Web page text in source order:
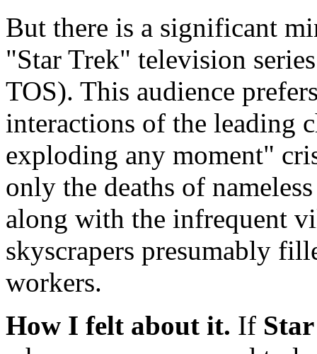
But there is a significant
"Star Trek" television
TOS). This audience
interactions of the leading
exploding any moment"
only the deaths of
along with the infrequent
skyscrapers presumably
workers.
How I felt about it. If